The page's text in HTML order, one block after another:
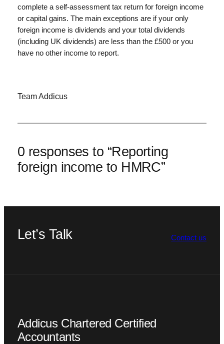
complete a self-assessment tax return for foreign income
or capital gains. The main exceptions are if your only
foreign income is dividends and your total dividends
(including UK dividends) are less than the £500 or you
have no other income to report.
Team Addicus
0 responses to “Reporting
foreign income to HMRC”
Let’s Talk Contact us
Addicus Chartered Certified
Accountants